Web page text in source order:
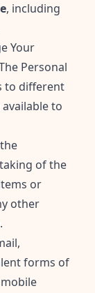
, including
Your
Personal
to different
to
the
of the
or
other
forms of